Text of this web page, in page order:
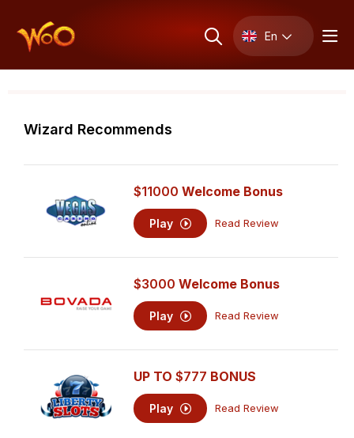
En
Wizard Recommends
$11000 Welcome Bonus
Play Read Review
$3000 Welcome Bonus
Play Read Review
UP TO$777 BONUS
Play Read Review